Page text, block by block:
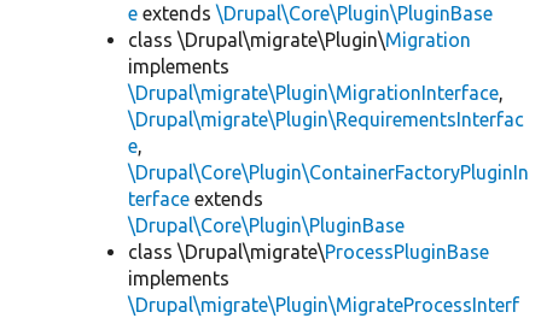
e extends \Drupal\Core\Plugin\PluginBase
class \Drupal\migrate\Plugin\Migration
implements
\Drupal\migrate\Plugin\MigrationInterface,
\Drupal\migrate\Plugin\RequirementsInterfac
e,
\Drupal\Core\Plugin\ContainerFactoryPluginIn
terface extends
\Drupal\Core\Plugin\PluginBase
class \Drupal\migrate\ProcessPluginBase
implements
\Drupal\migrate\Plugin\MigrateProcessInterf